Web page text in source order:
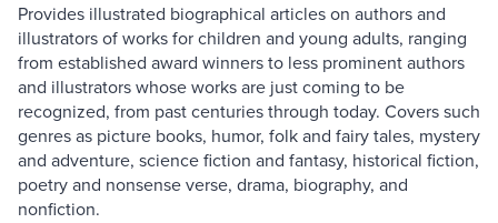
Provides illustrated biographical articles on authors and
illustrators of works for children and young adults, ranging
from established award winners to less prominent authors
and illustrators whose works are just coming to be
recognized, from past centuries through today. Covers such
genres as picture books, humor, folk and fairy tales, mystery
and adventure, science fiction and fantasy, historical fiction,
poetry and nonsense verse, drama, biography, and
nonfiction.